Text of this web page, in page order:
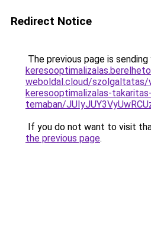
Redirect Notice
The previous page is
weboldal.cloud/szolgaltatas/
keresooptimalizalas-
temaban/
If you do not want to visit
the previous page.